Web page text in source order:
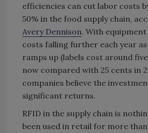
efficiencies can cut labor costs
50% in the food supply chain,
Avery Dennison. With equipment
costs falling further each year
ramps up (labels cost around
now compared with 25 cents in
companies believe the
significant returns.
RFID in the supply chain is
been used in retail for more than